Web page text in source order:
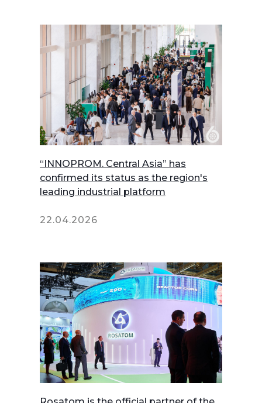
“INNOPROM. Central Asia” has
confirmed its status as the region's
leading industrial platform
22.04.2026